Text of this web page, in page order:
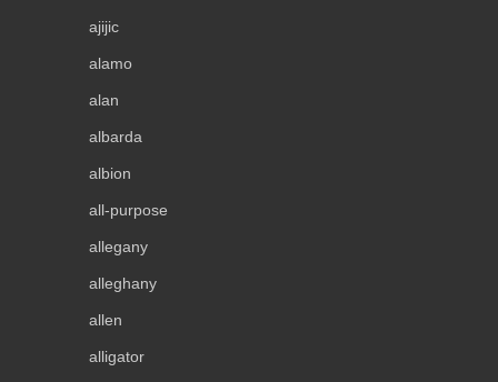
ajijic
alamo
alan
albarda
albion
all-purpose
allegany
alleghany
allen
alligator